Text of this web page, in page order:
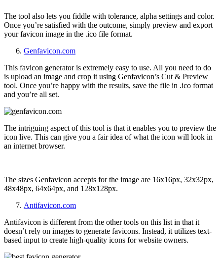
The tool also lets you fiddle with tolerance, alpha settings and color.
Once you’re satisfied with the outcome, simply preview and export
your favicon image in the .ico file format.
Genfavicon.com
This favicon generator is extremely easy to use. All you need to do
is upload an image and crop it using Genfavicon’s Cut & Preview
tool. Once you’re happy with the results, save the file in .ico format
and you’re all set.
The intriguing aspect of this tool is that it enables you to preview the
icon live. This can give you a fair idea of what the icon will look in
an internet browser.
The sizes Genfavicon accepts for the image are 16x16px, 32x32px,
48x48px, 64x64px, and 128x128px.
Antifavicon.com
Antifavicon is different from the other tools on this list in that it
doesn’t rely on images to generate favicons. Instead, it utilizes text-
based input to create high-quality icons for website owners.